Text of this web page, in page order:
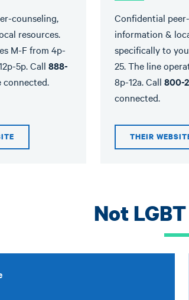
counseling,
resources.
M-F from 4p-
5p. Call 888-
connected.
Confidential
information &
specifically to
25. The line
8p-12a. Call 800-
connected.
THEIR
Not